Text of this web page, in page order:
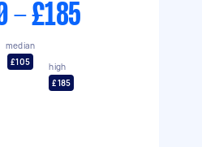
- £185
median
£105
high
£185